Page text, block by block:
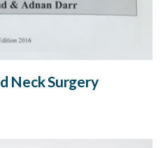
Neck Surgery